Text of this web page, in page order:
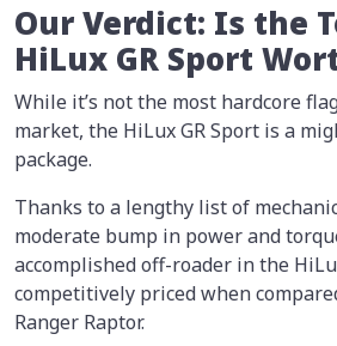
Our Verdict: Is the
HiLux GR Sport
While it’s not the most hardcore
market, the HiLux GR Sport is a
package.
Thanks to a lengthy list of
moderate bump in power and
accomplished off-roader in the
competitively priced when
Ranger Raptor.